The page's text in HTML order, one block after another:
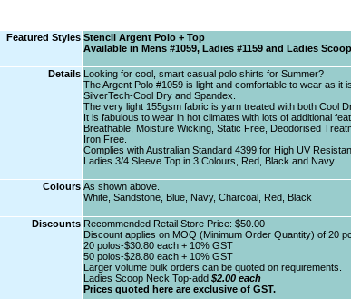
Featured Styles Stencil Argent Polo + Top
Available in Mens #1059, Ladies #1159 and Ladies
Details Looking for cool, smart casual polo shirts for Summer?
The Argent Polo #1059 is light and comfortable to wear as it
SilverTech-Cool Dry and Spandex.
The very light 155gsm fabric is yarn treated with both Cool
It is fabulous to wear in hot climates with lots of additional
Breathable, Moisture Wicking, Static Free, Deodorised
Iron Free.
Complies with Australian Standard 4399 for High UV
Ladies 3/4 Sleeve Top in 3 Colours, Red, Black and Navy.
Colours As shown above.
White, Sandstone, Blue, Navy, Charcoal, Red, Black
Discounts Recommended Retail Store Price: $50.00
Discount applies on MOQ (Minimum Order Quantity) of 20
20 polos-$30.80 each + 10% GST
50 polos-$28.80 each + 10% GST
Larger volume bulk orders can be quoted on requirements.
Ladies Scoop Neck Top-add$2.00 each
Prices quoted here are exclusive of GST.